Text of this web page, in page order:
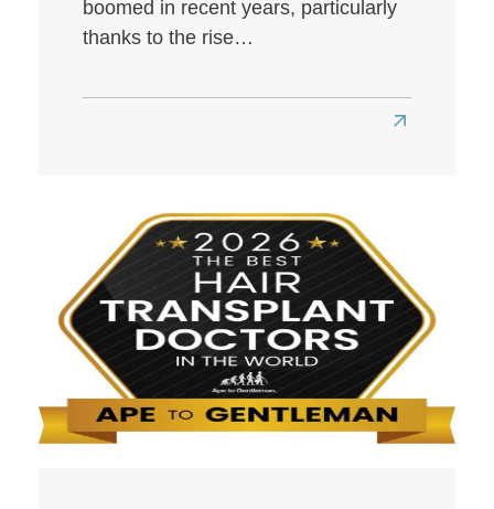
boomed in recent years, particularly
thanks to the rise…
Read
Transplant
Clinics
in
London